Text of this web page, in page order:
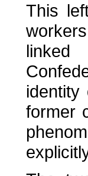
This
identity
former